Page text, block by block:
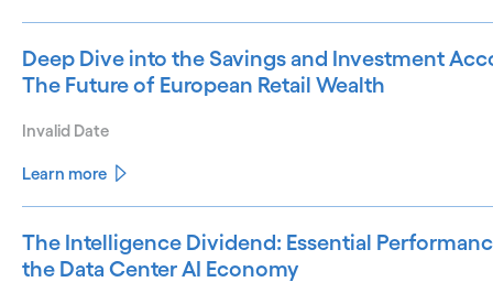
Deep Dive into the Savings and Investment
The Future of European Retail Wealth
Invalid Date
Learn more
The Intelligence Dividend: Essential
the Data Center AI Economy